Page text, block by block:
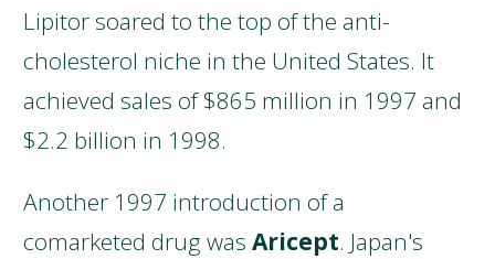
Lipitor soared to the top of the anti-
cholesterol niche in the United States. It
achieved sales of $865 million in 1997 and
$2.2 billion in 1998.
Another 1997 introduction of a
comarketed drug was Aricept. Japan's